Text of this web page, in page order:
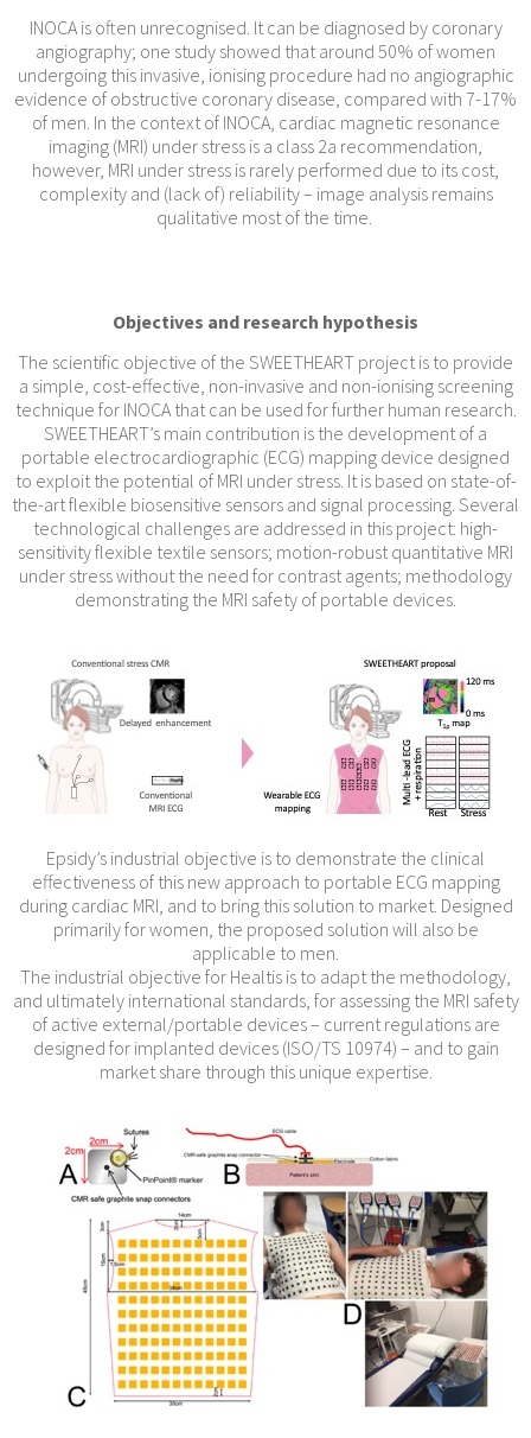
INOCA is often unrecognised. It can be diagnosed by coronary
angiography; one study showed that around 50% of women
undergoing this invasive, ionising procedure had no angiographic
evidence of obstructive coronary disease, compared with 7-17%
of men. In the context of INOCA, cardiac magnetic resonance
imaging (MRI) under stress is a class 2a recommendation,
however, MRI under stress is rarely performed due to its cost,
complexity and (lack of) reliability – image analysis remains
qualitative most of the time.
Objectives and research hypothesis
The scientific objective of the SWEETHEART project is to provide
a simple, cost-effective, non-invasive and non-ionising screening
technique for INOCA that can be used for further human research.
SWEETHEART’s main contribution is the development of a
portable electrocardiographic (ECG) mapping device designed
to exploit the potential of MRI under stress. It is based on state-of-
the-art flexible biosensitive sensors and signal processing. Several
technological challenges are addressed in this project: high-
sensitivity flexible textile sensors; motion-robust quantitative MRI
under stress without the need for contrast agents; methodology
demonstrating the MRI safety of portable devices.
Epsidy’s industrial objective is to demonstrate the clinical
effectiveness of this new approach to portable ECG mapping
during cardiac MRI, and to bring this solution to market. Designed
primarily for women, the proposed solution will also be
applicable to men.
The industrial objective for Healtis is to adapt the methodology,
and ultimately international standards, for assessing the MRI safety
of active external/portable devices – current regulations are
designed for implanted devices (ISO/TS 10974) – and to gain
market share through this unique expertise.